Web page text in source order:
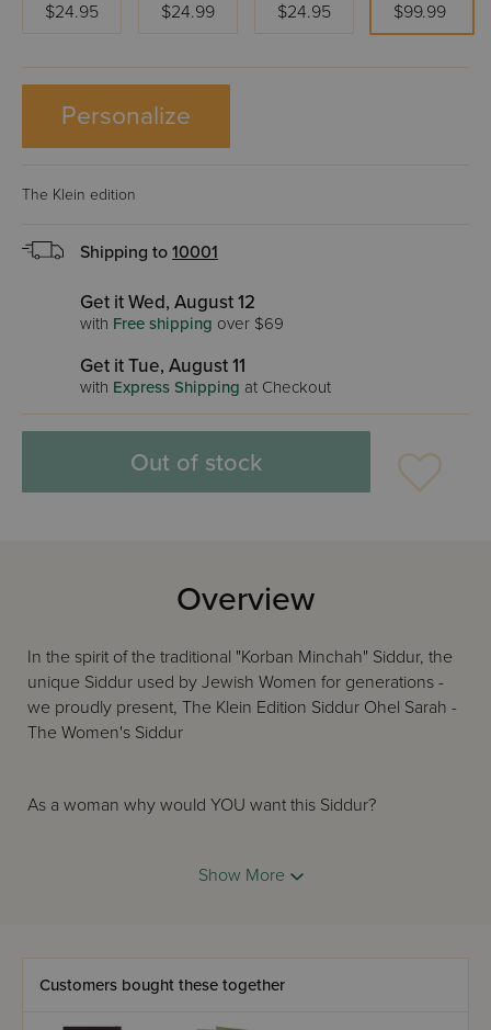
$24.95
$24.99
$24.95
$99.99
Personalize
The Klein edition
Shipping to 10001
Get it Wed, August 12
with Free shipping over $69
Get it Tue, August 11
with Express Shipping at Checkout
Out of stock
Overview
In the spirit of the traditional "Korban Minchah" Siddur, the
unique Siddur used by Jewish Women for generations -
we proudly present, The Klein Edition Siddur Ohel Sarah -
The Women's Siddur
As a woman why would YOU want this Siddur?
ArtScroll Siddur plus all these great additions:
Integrated Halachic sections and instructions for women
Women's Halachic guidelines for Shabbos and Yom Tov
Show More
Customers bought these together